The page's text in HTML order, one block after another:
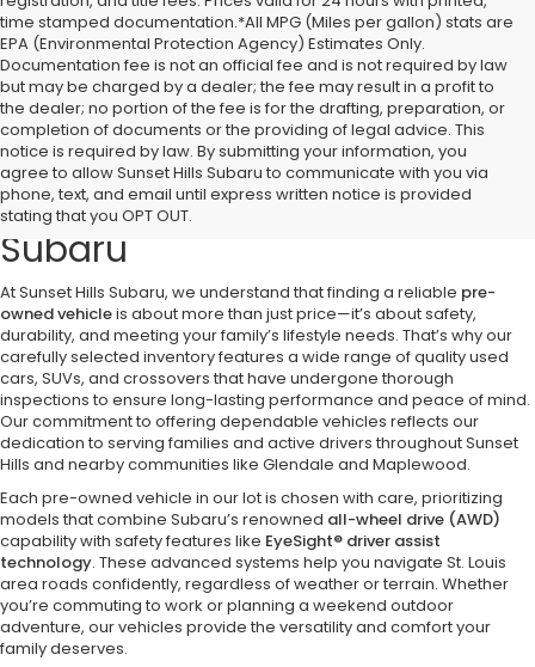
time stamped documentation.*All MPG (Miles per gallon) stats are
EPA (Environmental Protection Agency) Estimates Only.
Documentation fee is not an official fee and is not required by law
but may be charged by a dealer; the fee may result in a profit to
the dealer; no portion of the fee is for the drafting, preparation, or
completion of documents or the providing of legal advice. This
notice is required by law. By submitting your information, you
agree to allow Sunset Hills Subaru to communicate with you via
phone, text, and email until express written notice is provided
stating that you OPT OUT.
Discover Quality Pre-Owned
Vehicles at Sunset Hills
Subaru
At Sunset Hills Subaru, we understand that finding a reliable pre-
owned vehicleis about more than just price—it’s about safety,
durability, and meeting your family’s lifestyle needs. That’s why our
carefully selected inventory features a wide range of quality used
cars, SUVs, and crossovers that have undergone thorough
inspections to ensure long-lasting performance and peace of mind.
Our commitment to offering dependable vehicles reflects our
dedication to serving families and active drivers throughout Sunset
Hills and nearby communities like Glendale and Maplewood.
Each pre-owned vehicle in our lot is chosen with care, prioritizing
models that combine Subaru’s renowned all-wheel drive (AWD)
capability with safety features like EyeSight® driver assist
technology. These advanced systems help you navigate St. Louis
area roads confidently, regardless of weather or terrain. Whether
you’re commuting to work or planning a weekend outdoor
adventure, our vehicles provide the versatility and comfort your
family deserves.